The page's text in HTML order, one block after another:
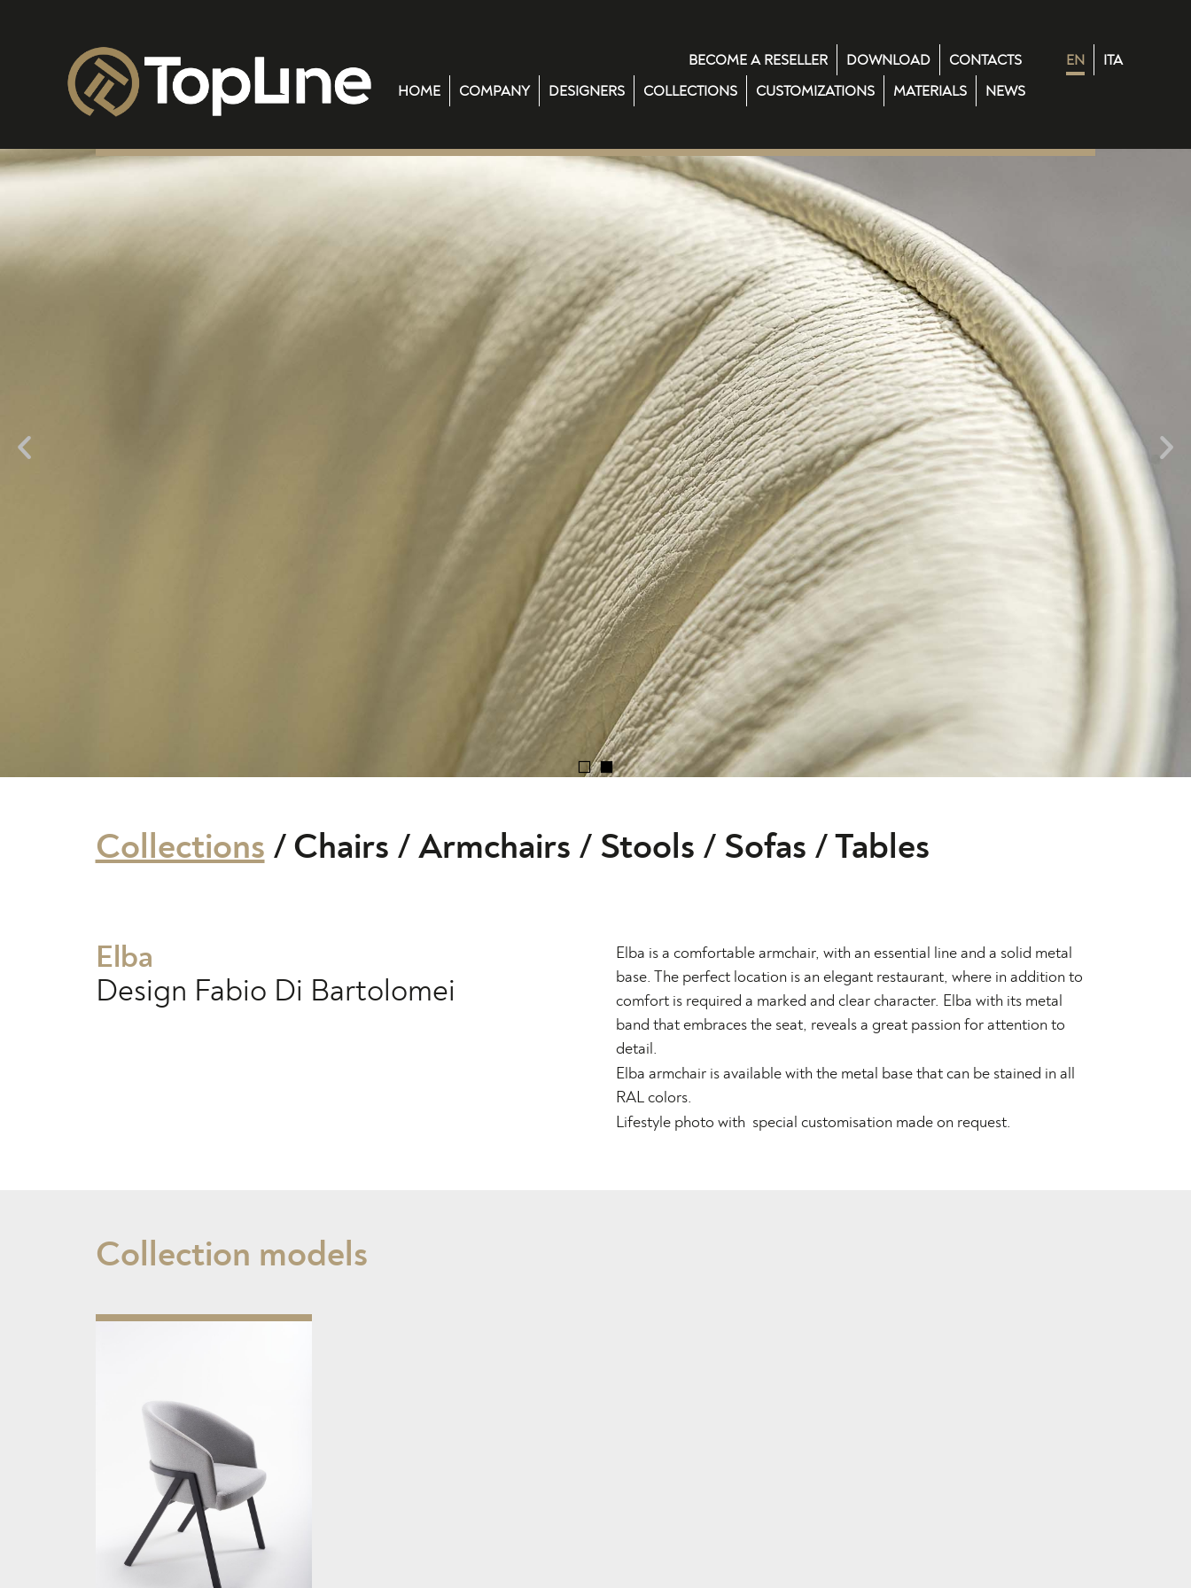
BECOME A RESELLER DOWNLOAD CONTACTS EN ITA
HOME COMPANY DESIGNERS COLLECTIONS CUSTOMIZATIONS MATERIALS NEWS
Collections / Chairs / Armchairs / Stools / Sofas / Tables
Elba
Design Fabio Di Bartolomei
Elba is a comfortable armchair, with an essential line and a solid metal
base. The perfect location is an elegant restaurant, where in addition to
comfort is required a marked and clear character. Elba with its metal
band that embraces the seat, reveals a great passion for attention to
detail.
Elba armchair is available with the metal base that can be stained in all
RAL colors.
Lifestyle photo with special customisation made on request.
Collection models